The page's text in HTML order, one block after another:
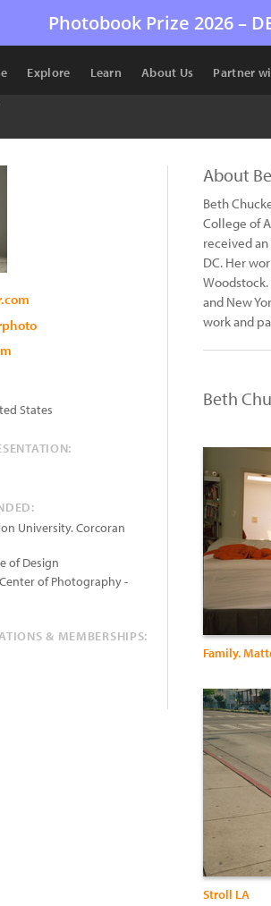
Photobook Prize 2026 –
Explore Learn About Us Partner
States
University. Corcoran
of Design
of Photography -
& MEMBERSHIPS:
About
Beth
College of
received an
DC. Her
and New
work and
Beth
Family.
Stroll LA